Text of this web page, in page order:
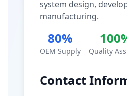
system design,
manufacturing.
80%
OEM Supply Quality
Contact